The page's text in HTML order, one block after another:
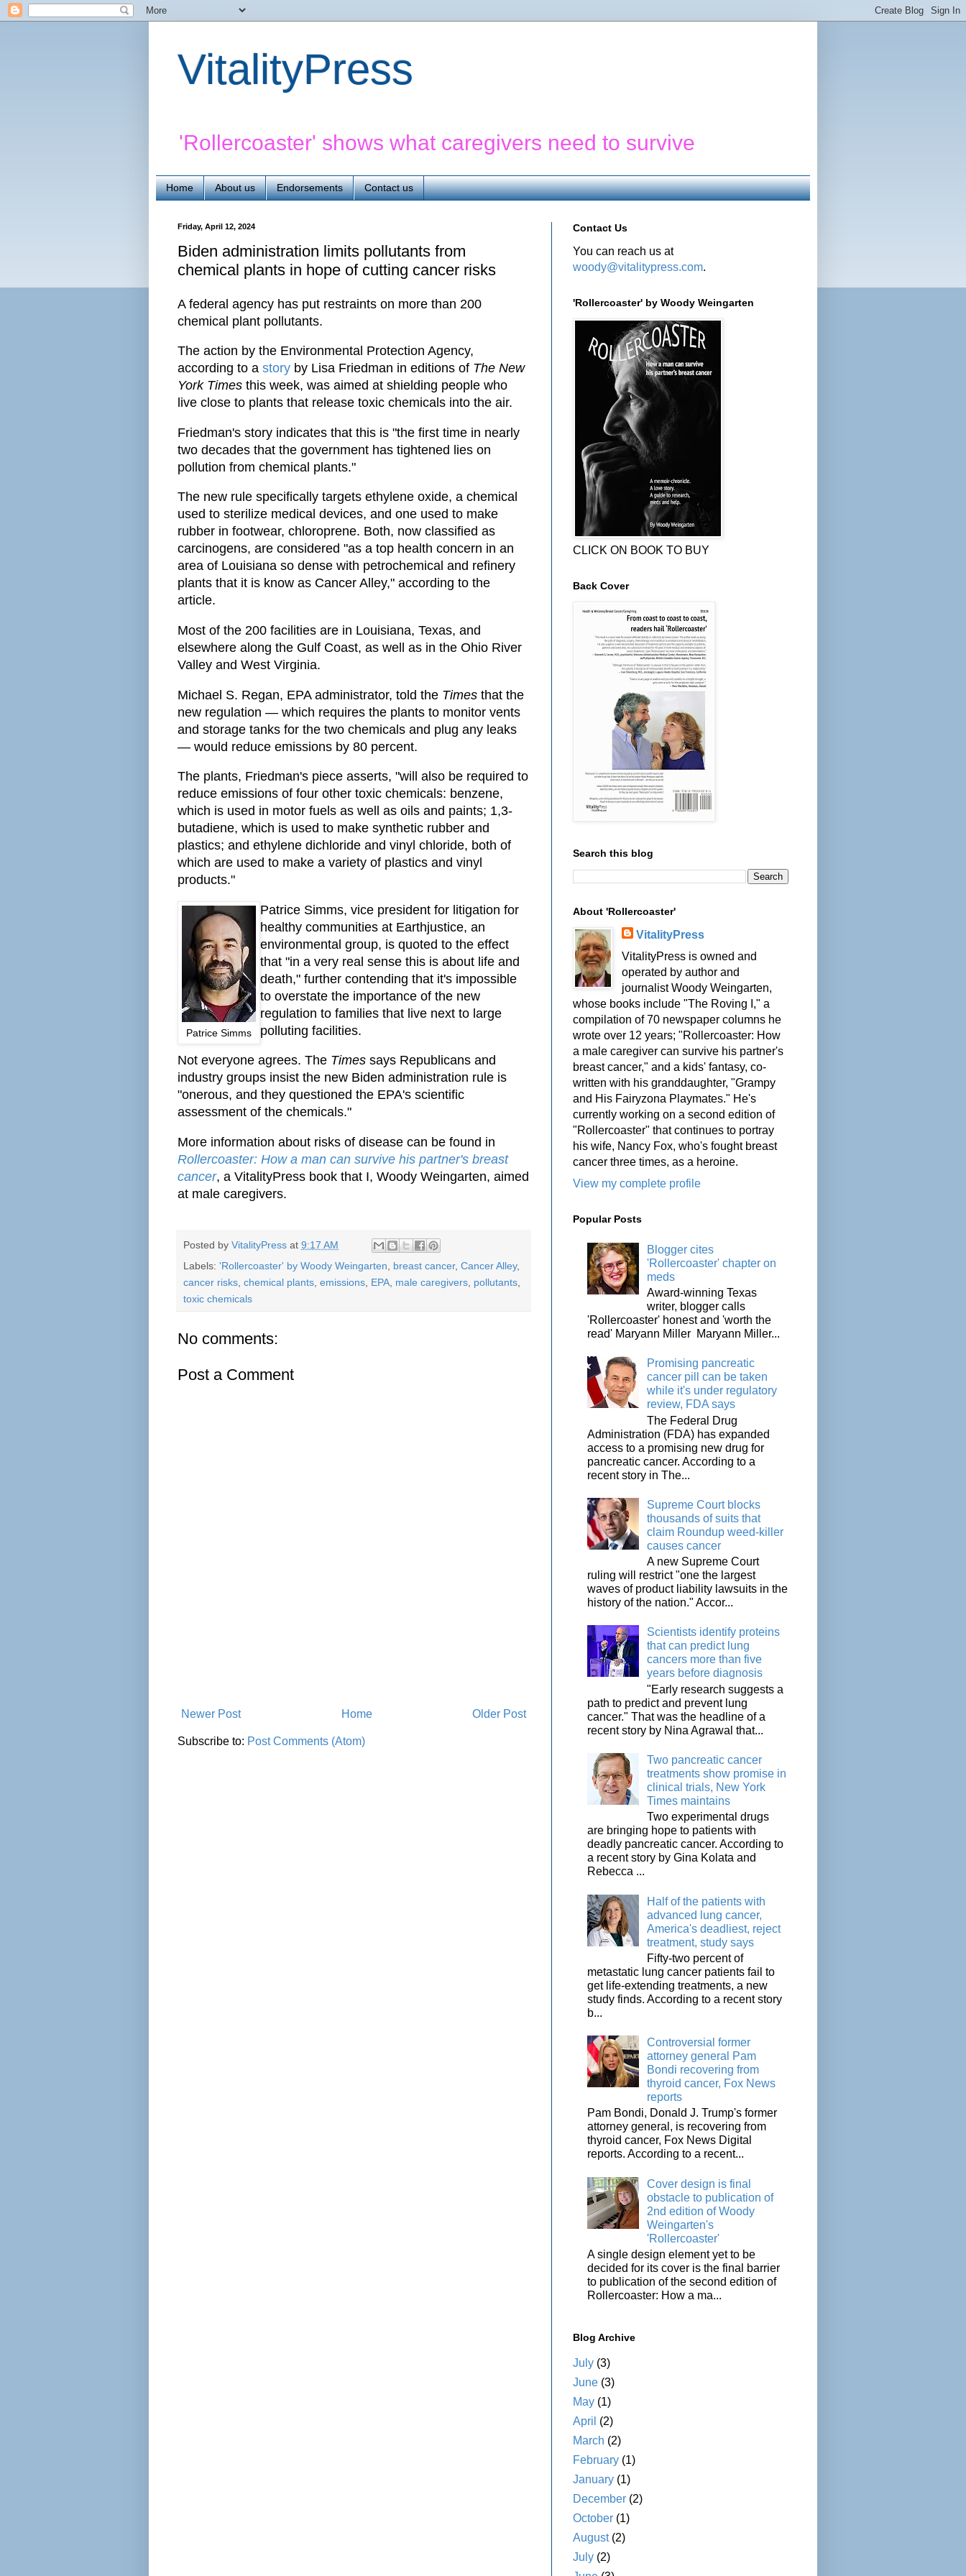
VitalityPress
'Rollercoaster' shows what caregivers need to survive
Home About us Endorsements Contact us
Friday, April 12, 2024
Biden administration limits pollutants from
chemical plants in hope of cutting cancer risks
A federal agency has put restraints on more than 200
chemical plant pollutants.
The action by the Environmental Protection Agency,
according to a story by Lisa Friedman in editions of The New
York Times this week, was aimed at shielding people who
live close to plants that release toxic chemicals into the air.
Friedman's story indicates that this is "the first time in nearly
two decades that the government has tightened lies on
pollution from chemical plants."
The new rule specifically targets ethylene oxide, a chemical
used to sterilize medical devices, and one used to make
rubber in footwear, chloroprene. Both, now classified as
carcinogens, are considered "as a top health concern in an
area of Louisiana so dense with petrochemical and refinery
plants that it is know as Cancer Alley," according to the
article.
Most of the 200 facilities are in Louisiana, Texas, and
elsewhere along the Gulf Coast, as well as in the Ohio River
Valley and West Virginia.
Michael S. Regan, EPA administrator, told the Times that the
new regulation — which requires the plants to monitor vents
and storage tanks for the two chemicals and plug any leaks
— would reduce emissions by 80 percent.
The plants, Friedman's piece asserts, "will also be required to
reduce emissions of four other toxic chemicals: benzene,
which is used in motor fuels as well as oils and paints; 1,3-
butadiene, which is used to make synthetic rubber and
plastics; and ethylene dichloride and vinyl chloride, both of
which are used to make a variety of plastics and vinyl
products."
Patrice Simms
Patrice Simms, vice president for litigation for
healthy communities at Earthjustice, an
environmental group, is quoted to the effect
that "in a very real sense this is about life and
death," further contending that it's impossible
to overstate the importance of the new
regulation to families that live next to large
polluting facilities.
Not everyone agrees. The Times says Republicans and
industry groups insist the new Biden administration rule is
"onerous, and they questioned the EPA's scientific
assessment of the chemicals."
More information about risks of disease can be found in
Rollercoaster: How a man can survive his partner's breast
cancer, a VitalityPress book that I, Woody Weingarten, aimed
at male caregivers.
Posted by VitalityPress at 9:17 AM
Labels: 'Rollercoaster' by Woody Weingarten breast cancer, Cancer Alley,
cancer risks chemical plants emissions EPA male caregivers pollutants
toxic chemicals
No comments:
Post a Comment
Newer Post Older Post
Home
Subscribe to: Post Comments (Atom)
Contact Us
You can reach us at
woody@vitalitypress.com.
'Rollercoaster' by Woody Weingarten
CLICK ON BOOK TO BUY
Back Cover
Search this blog
About 'Rollercoaster'
VitalityPress
VitalityPress is owned and
operated by author and
journalist Woody Weingarten,
whose books include "The Roving I," a
compilation of 70 newspaper columns he
wrote over 12 years; "Rollercoaster: How
a male caregiver can survive his partner's
breast cancer," and a kids' fantasy, co-
written with his granddaughter, "Grampy
and His Fairyzona Playmates." He's
currently working on a second edition of
"Rollercoaster" that continues to portray
his wife, Nancy Fox, who's fought breast
cancer three times, as a heroine.
View my complete profile
Popular Posts
Blogger cites
'Rollercoaster' chapter on
meds
Award-winning Texas
writer, blogger calls
'Rollercoaster' honest and 'worth the
read' Maryann Miller Maryann Miller...
Promising pancreatic
cancer pill can be taken
while it's under regulatory
review, FDA says
The Federal Drug
Administration (FDA) has expanded
access to a promising new drug for
pancreatic cancer. According to a
recent story in The...
Supreme Court blocks
thousands of suits that
claim Roundup weed-killer
causes cancer
A new Supreme Court
ruling will restrict "one the largest
waves of product liability lawsuits in the
history of the nation." Accor...
Scientists identify proteins
that can predict lung
cancers more than five
years before diagnosis
"Early research suggests a
path to predict and prevent lung
cancer." That was the headline of a
recent story by Nina Agrawal that...
Two pancreatic cancer
treatments show promise in
clinical trials, New York
Times maintains
Two experimental drugs
are bringing hope to patients with
deadly pancreatic cancer. According to
a recent story by Gina Kolata and
Rebecca ...
Half of the patients with
advanced lung cancer,
America's deadliest, reject
treatment, study says
Fifty-two percent of
metastatic lung cancer patients fail to
get life-extending treatments, a new
study finds. According to a recent story
b...
Controversial former
attorney general Pam
Bondi recovering from
thyroid cancer, Fox News
reports
Pam Bondi, Donald J. Trump's former
attorney general, is recovering from
thyroid cancer, Fox News Digital
reports. According to a recent...
Cover design is final
obstacle to publication of
2nd edition of Woody
Weingarten's
'Rollercoaster'
A single design element yet to be
decided for its cover is the final barrier
to publication of the second edition of
Rollercoaster: How a ma...
Blog Archive
July (3)
June (3)
May (1)
April (2)
March (2)
February (1)
January (1)
December (2)
October (1)
August(2)
July (2)